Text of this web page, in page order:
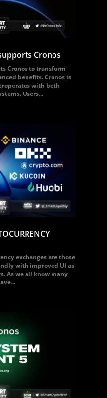
Cronos
Cronos to transform
benefits. Cronos is
with both
Users...
exchanges are those
with improved UI as
As we all know many